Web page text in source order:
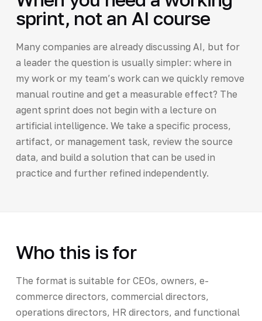
sprint, not an AI course
Many companies are already discussing AI, but for
a leader the question is usually simpler: where in
my work or my team’s work can we quickly remove
manual routine and get a measurable effect? The
agent sprint does not begin with a lecture on
artificial intelligence. We take a specific process,
artifact, or management task, review the source
data, and build a solution that can be used in
practice and further refined independently.
Who this is for
The format is suitable for CEOs, owners, e-
commerce directors, commercial directors,
operations directors, HR directors, and functional